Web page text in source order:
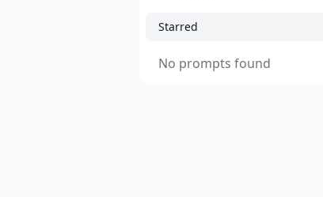
Starred
No prompts found